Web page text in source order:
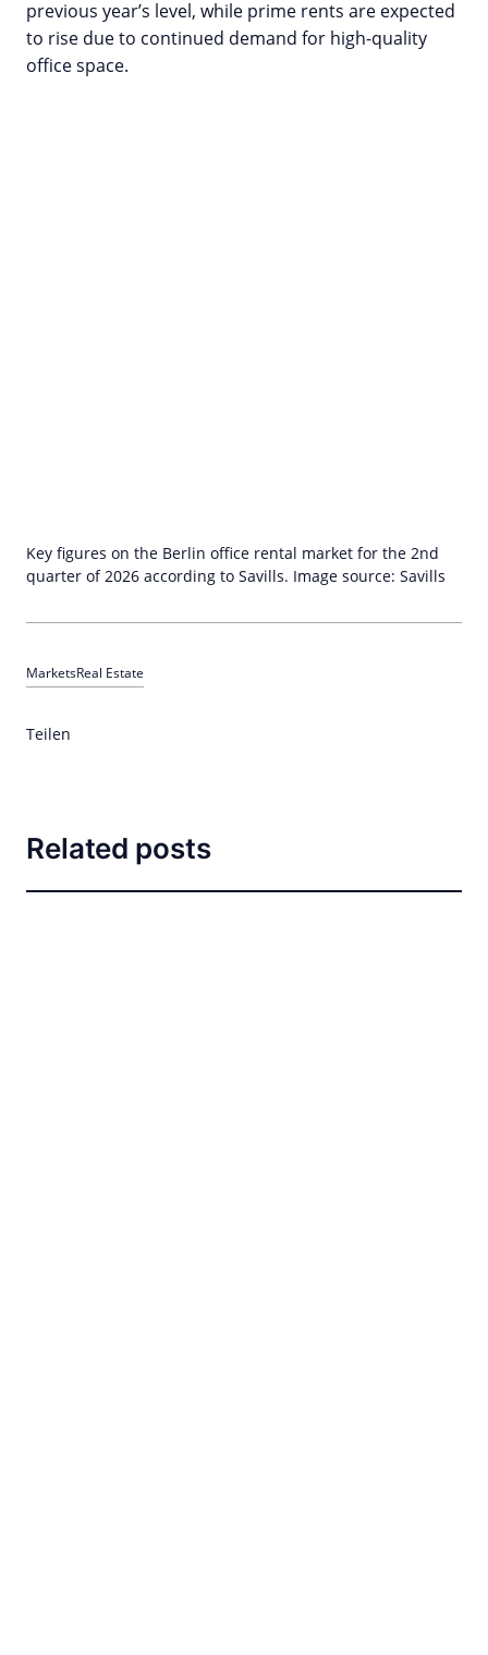
previous year’s level, while prime rents are expected
to rise due to continued demand for high-quality
office space.
Key figures on the Berlin office rental market for the 2nd
quarter of 2026 according to Savills. Image source: Savills
MarketsReal Estate
Teilen
Related posts